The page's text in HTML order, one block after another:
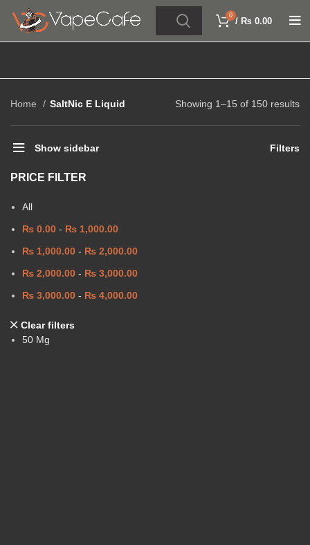
0
/ ₨ 0.00
Home SaltNic E Liquid Showing 1–15 of 150 results
Show sidebar Filters
PRICE FILTER
All
₨ 0.00 - ₨ 1,000.00
₨ 1,000.00 - ₨ 2,000.00
₨ 2,000.00 - ₨ 3,000.00
₨ 3,000.00 - ₨ 4,000.00
Clear filters
50 Mg